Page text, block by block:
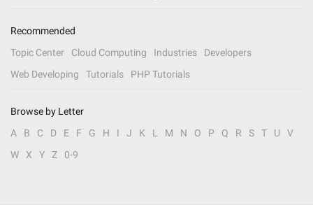
Recommended
Topic Center
Cloud Computing Industries
Developers
Web Developing
Tutorials PHP Tutorials
Browse by Letter
A
B C D E F G H I J K L M N O P Q R S T U
V
W
X Y Z 0-9